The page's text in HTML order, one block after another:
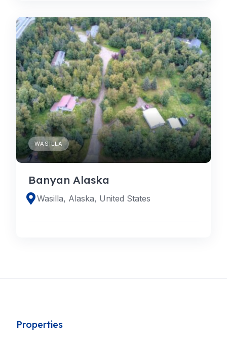
WASILLA
Banyan Alaska
Wasilla, Alaska, United States
Properties